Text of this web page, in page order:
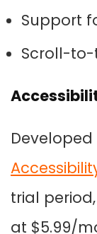
Support
Scroll-
trial
at $5.99/